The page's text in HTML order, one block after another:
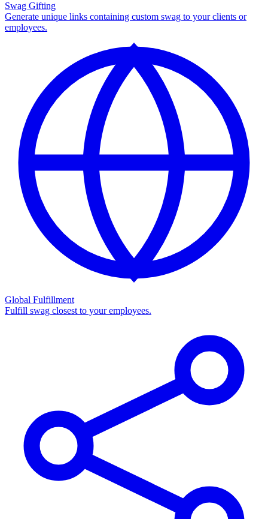
Swag Gifting
Generate unique links containing custom swag to your clients or
employees.
Global Fulfillment
Fulfill swag closest to your employees.